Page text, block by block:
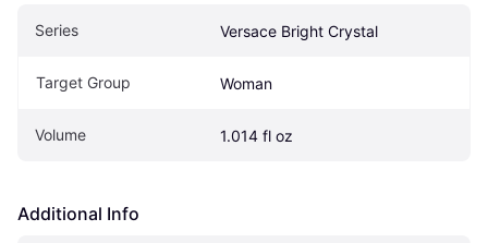
Series Versace Bright Crystal
Target Group Woman
Volume 1.014 fl oz
Additional Info